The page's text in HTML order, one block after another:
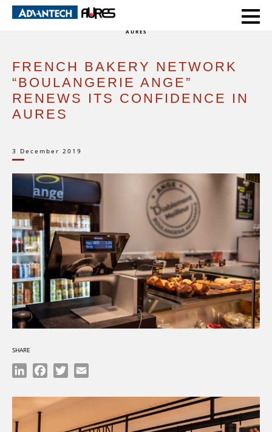
HOME
FRENCH BAKERY NETWORK “BOULANGERIE ANGE” RENEWS ITS CONFIDENCE IN
AURES
FRENCH BAKERY NETWORK
“BOULANGERIE ANGE”
RENEWS ITS CONFIDENCE IN
AURES
3 December 2019
SHARE
LinkedInFacebook
Twitter